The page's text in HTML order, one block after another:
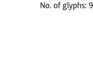
No. of glyphs: